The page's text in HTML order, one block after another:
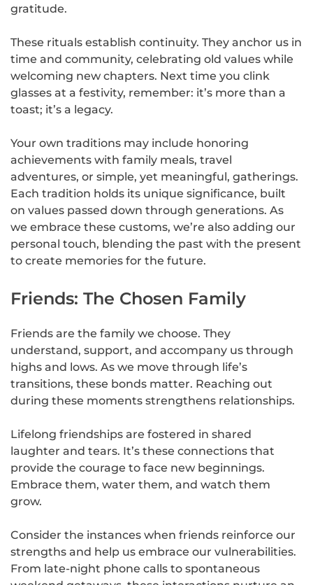
gratitude.
These rituals establish continuity. They anchor us in
time and community, celebrating old values while
welcoming new chapters. Next time you clink
glasses at a festivity, remember: it’s more than a
toast; it’s a legacy.
Your own traditions may include honoring
achievements with family meals, travel
adventures, or simple, yet meaningful, gatherings.
Each tradition holds its unique significance, built
on values passed down through generations. As
we embrace these customs, we’re also adding our
personal touch, blending the past with the present
to create memories for the future.
Friends: The Chosen Family
Friends are the family we choose. They
understand, support, and accompany us through
highs and lows. As we move through life’s
transitions, these bonds matter. Reaching out
during these moments strengthens relationships.
Lifelong friendships are fostered in shared
laughter and tears. It’s these connections that
provide the courage to face new beginnings.
Embrace them, water them, and watch them
grow.
Consider the instances when friends reinforce our
strengths and help us embrace our vulnerabilities.
From late-night phone calls to spontaneous